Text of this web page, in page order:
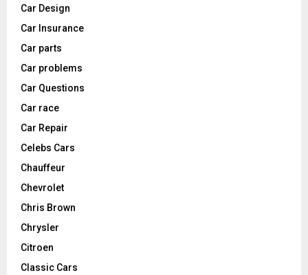
Car Design
Car Insurance
Car parts
Car problems
Car Questions
Car race
Car Repair
Celebs Cars
Chauffeur
Chevrolet
Chris Brown
Chrysler
Citroen
Classic Cars